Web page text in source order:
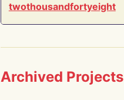
twothousandfortyeight
Archived Projects